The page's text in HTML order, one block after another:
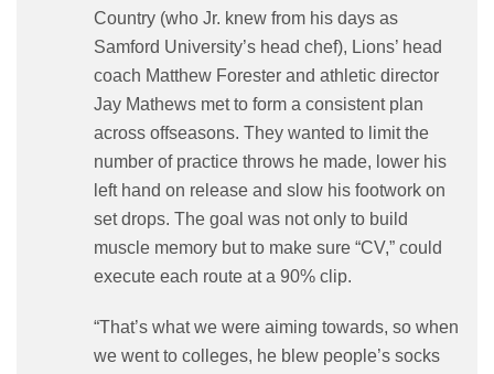
Country (who Jr. knew from his days as
Samford University’s head chef), Lions’ head
coach Matthew Forester and athletic director
Jay Mathews met to form a consistent plan
across offseasons. They wanted to limit the
number of practice throws he made, lower his
left hand on release and slow his footwork on
set drops. The goal was not only to build
muscle memory but to make sure “CV,” could
execute each route at a 90% clip.
“That’s what we were aiming towards, so when
we went to colleges, he blew people’s socks